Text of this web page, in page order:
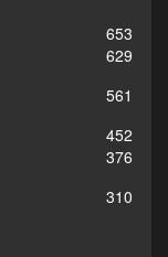
653
629
561
452
376
310